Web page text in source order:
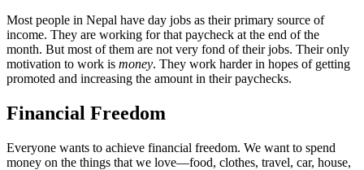
Most people in Nepal have day jobs as their primary source of
income. They are working for that paycheck at the end of the
month. But most of them are not very fond of their jobs. Their only
motivation to work is money. They work harder in hopes of getting
promoted and increasing the amount in their paychecks.
Financial Freedom
Everyone wants to achieve financial freedom. We want to spend
money on the things that we love—food, clothes, travel, car, house,